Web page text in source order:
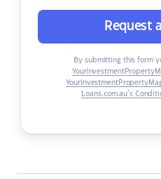
Request
By submitting this form
Loans.com.au’s